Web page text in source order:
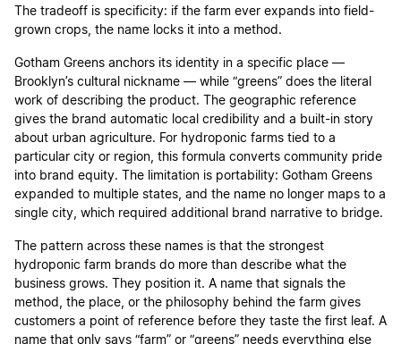
The tradeoff is specificity: if the farm ever expands into field-
grown crops, the name locks it into a method.
Gotham Greens anchors its identity in a specific place —
Brooklyn’s cultural nickname — while “greens” does the literal
work of describing the product. The geographic reference
gives the brand automatic local credibility and a built-in story
about urban agriculture. For hydroponic farms tied to a
particular city or region, this formula converts community pride
into brand equity. The limitation is portability: Gotham Greens
expanded to multiple states, and the name no longer maps to a
single city, which required additional brand narrative to bridge.
The pattern across these names is that the strongest
hydroponic farm brands do more than describe what the
business grows. They position it. A name that signals the
method, the place, or the philosophy behind the farm gives
customers a point of reference before they taste the first leaf. A
name that only says “farm” or “greens” needs everything else